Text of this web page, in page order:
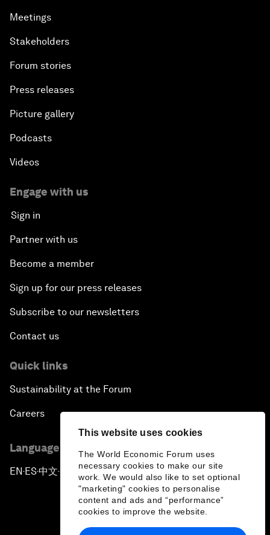
This website uses cookies
The World Economic Forum uses
necessary cookies to make our site
work. We would also like to set optional
"marketing" cookies to personalise
content and ads and “performance”
cookies to improve the website.
Meetings
Stakeholders
Forum stories
Press releases
Picture gallery
Podcasts
Videos
Engage with us
Sign in
Partner with us
Become a member
Sign up for our press releases
Subscribe to our newsletters
Contact us
Quick links
Sustainability at the Forum
Careers
Language editions
EN ▪ES▪中文▪ 日本語